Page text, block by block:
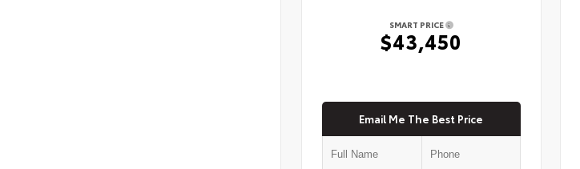
SMART PRICE
$43,450
Email Me The Best Price